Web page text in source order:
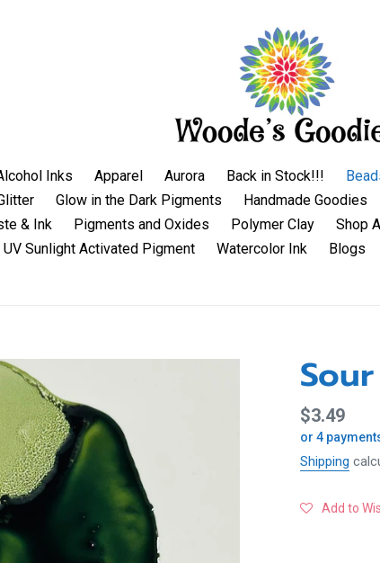
Inks Apparel Aurora Back in Stock!!!
Glow in the Dark Pigments Handmade Goodies
& Ink Pigments and Oxides Polymer Clay Shop
UV Sunlight Activated Pigment Watercolor Ink Blogs
Regular
price
$3.49
or 4
Shipping
Add to